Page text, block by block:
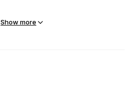
Show more